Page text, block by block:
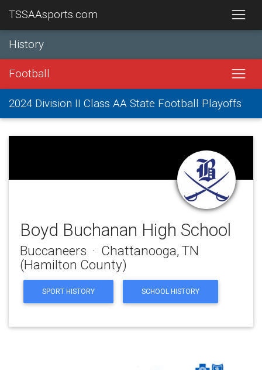
TSSAAsports.com
History
Football
2024 Division II Class AA State Football Playoffs
Boyd Buchanan High School
Buccaneers · Chattanooga, TN
(Hamilton County)
SPORT HISTORY SCHOOL HISTORY